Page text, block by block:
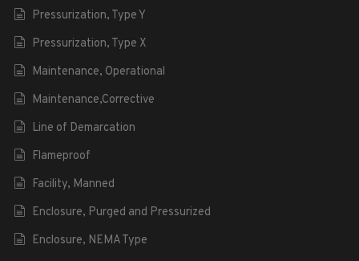
Pressurization, Type Y
Pressurization, Type X
Maintenance, Operational
Maintenance,Corrective
Line of Demarcation
Flameproof
Facility, Manned
Enclosure, Purged and Pressurized
Enclosure, NEMA Type